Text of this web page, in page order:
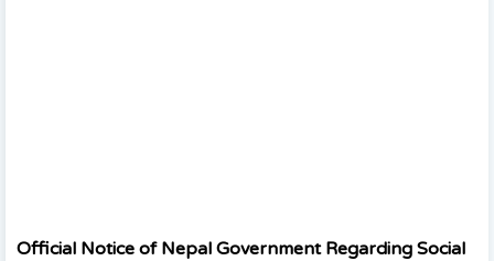
Official Notice of Nepal Government Regarding Social